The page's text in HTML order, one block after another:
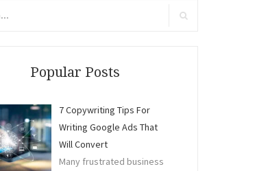
Popular Posts
7 Copywriting Tips For
Writing Google Ads That
Will Convert
Many frustrated business